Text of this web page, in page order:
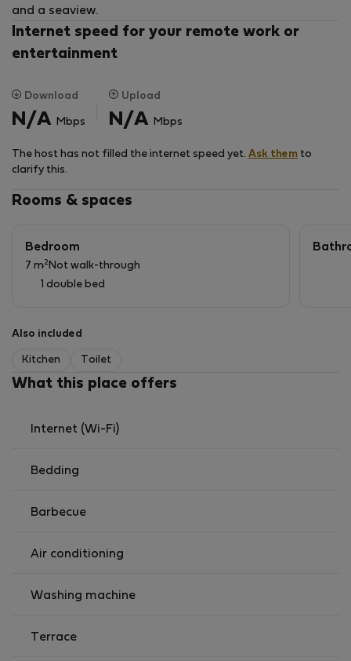
and a seaview.
Internet speed for your remote work or
entertainment
Download
N/A Mbps
Upload
N/A Mbps
The host has not filled the internet speed yet. Ask them to
clarify this.
Rooms & spaces
Bedroom
7 m2 Not walk-through
1 double bed
Also included
Kitchen Toilet
What this place offers
Internet (Wi-Fi)
Bedding
Barbecue
Air conditioning
Washing machine
Terrace